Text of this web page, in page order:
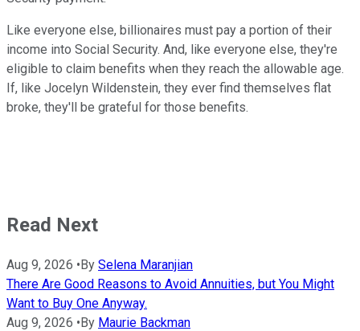
Like everyone else, billionaires must pay a portion of their
income into Social Security. And, like everyone else, they're
eligible to claim benefits when they reach the allowable age.
If, like Jocelyn Wildenstein, they ever find themselves flat
broke, they'll be grateful for those benefits.
Read Next
Aug 9, 2026 •By Selena Maranjian
There Are Good Reasons to Avoid Annuities, but You Might
Want to Buy One Anyway.
Aug 9, 2026 •By Maurie Backman